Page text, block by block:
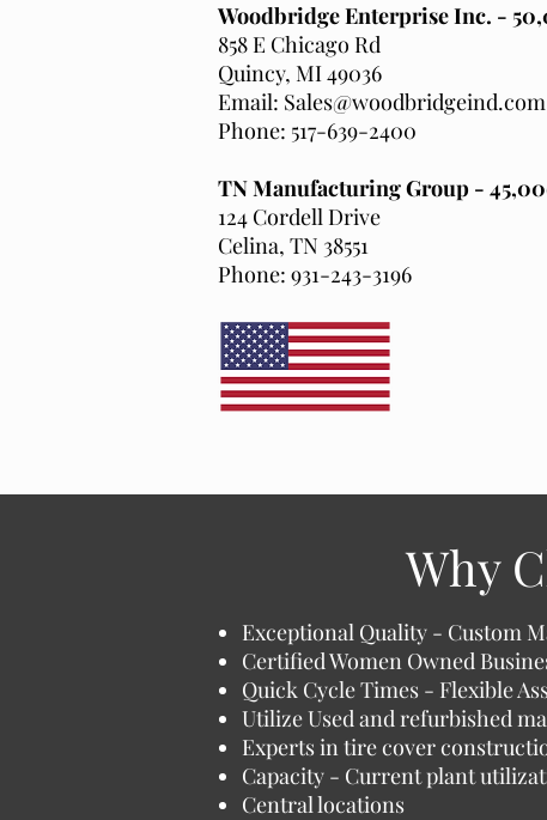
Woodbridge Enterprise Inc. -
858 E Chicago Rd
Quincy, MI 49036
Email: Sales@woodbridgeind.com
Phone: 517-639-2400
TN Manufacturing Group -
124 Cordell Drive
Celina, TN 38551
Phone: 931-243-3196
Why
Exceptional Quality - Custom
Certified Women Owned
Quick Cycle Times - Flexible
Utilize Used and refurbished
Experts in tire cover
Capacity - Current plant
Central locations